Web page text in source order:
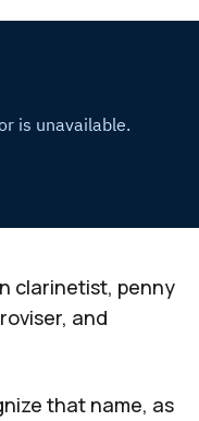
clarinetist, penny
and
that name, as